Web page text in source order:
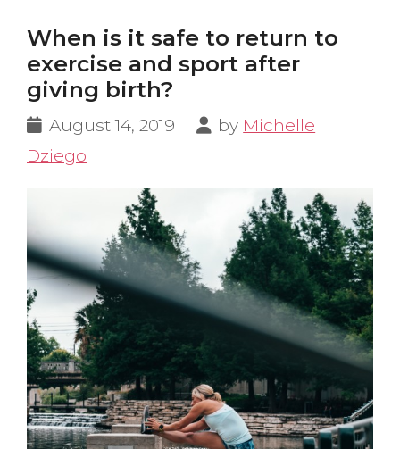
When is it safe to return to
exercise and sport after
giving birth?
August 14, 2019 by Michelle
Dziego